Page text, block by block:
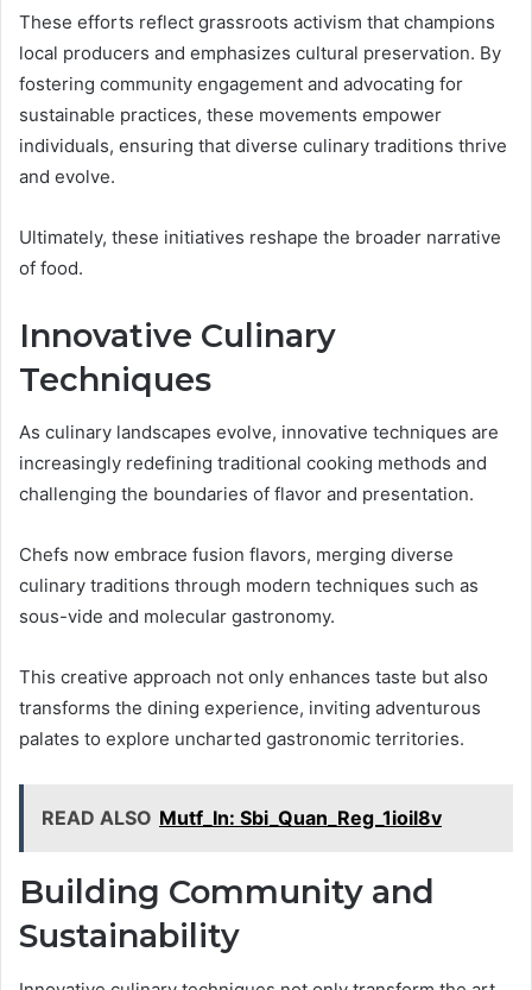
These efforts reflect grassroots activism that champions
local producers and emphasizes cultural preservation. By
fostering community engagement and advocating for
sustainable practices, these movements empower
individuals, ensuring that diverse culinary traditions thrive
and evolve.
Ultimately, these initiatives reshape the broader narrative
of food.
Innovative Culinary
Techniques
As culinary landscapes evolve, innovative techniques are
increasingly redefining traditional cooking methods and
challenging the boundaries of flavor and presentation.
Chefs now embrace fusion flavors, merging diverse
culinary traditions through modern techniques such as
sous-vide and molecular gastronomy.
This creative approach not only enhances taste but also
transforms the dining experience, inviting adventurous
palates to explore uncharted gastronomic territories.
READ ALSO Mutf_In: Sbi_Quan_Reg_1ioil8v
Building Community and
Sustainability